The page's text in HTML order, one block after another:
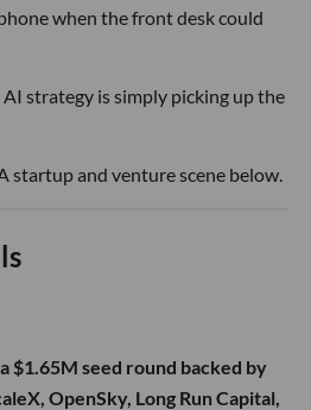
when the front desk could
strategy is simply picking up the
startup and venture scene below.
$1.65M seed round backed by
OpenSky, Long Run Capital,